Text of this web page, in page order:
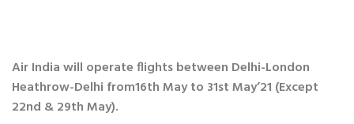
Air India will operate flights between Delhi-London
Heathrow-Delhi from16th May to 31st May’21 (Except
22nd & 29th May).